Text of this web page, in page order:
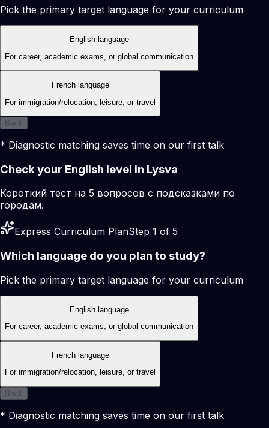
Pick the primary target language for your curriculum
English language
For career, academic exams, or global communication
French language
For immigration/relocation, leisure, or travel
Back
* Diagnostic matching saves time on our first talk
Check your English level in Lysva
Короткий тест на 5 вопросов с подсказками по
городам.
Express Curriculum PlanStep 1 of 5
Which language do you plan to study?
Pick the primary target language for your curriculum
English language
For career, academic exams, or global communication
French language
For immigration/relocation, leisure, or travel
Back
* Diagnostic matching saves time on our first talk